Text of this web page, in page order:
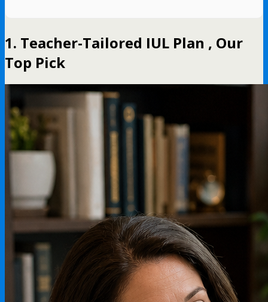
1. Teacher-Tailored IUL Plan , Our
Top Pick